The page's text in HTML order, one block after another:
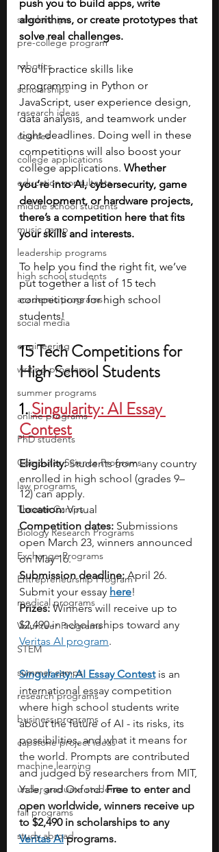
scholarships
pre-college program
robotics
scholarships
research ideas
courses
college applications
education consultants
middle school students
music camp
leadership programs
high school students
academic programs
social media
engineering
writing programs
summer programs
online programs
PhD students
Computer Science Programs
law programs
Theater Camps
Biology Research Programs
Exchange Programs
Entrepreneurship Program
medical programs
Volunteer Programs
STEM
summer camps
research programs
business programs
capstone project ideas
machine learning
undergraduate students
fall programs
study abroad
push you to build apps, write
algorithms, or create prototypes that
solve real challenges.
You’ll practice skills like
programming in Python or
JavaScript, user experience design,
data analysis, and teamwork under
tight deadlines. Doing well in these
competitions will also boost your
college applications. Whether
you’re into AI, cybersecurity, game
development, or hardware projects,
there’s a competition here that fits
your skills and interests.
To help you find the right fit, we’ve
put together a list of 15 tech
competitions for high school
students!
15 Tech Competitions for
High School Students
1. Singularity: AI Essay
Contest
Eligibility: Students from any country
enrolled in high school (grades 9–
12) can apply.
Location: Virtual
Competition dates: Submissions
open March 23, winners announced
on May 16.
Submission deadline: April 26.
Submit your essay here!
Prizes: Winners will receive up to
$2,490 in scholarships toward any
Veritas AI program.
Singularity: AI Essay Contest is an
international essay competition
where high school students write
about the future of AI - its risks, its
possibilities, and what it means for
the world. Prompts are contributed
and judged by researchers from MIT,
Yale, and Oxford. Free to enter and
open worldwide, winners receive up
to $2,490 in scholarships to any
Veritas AI programs.